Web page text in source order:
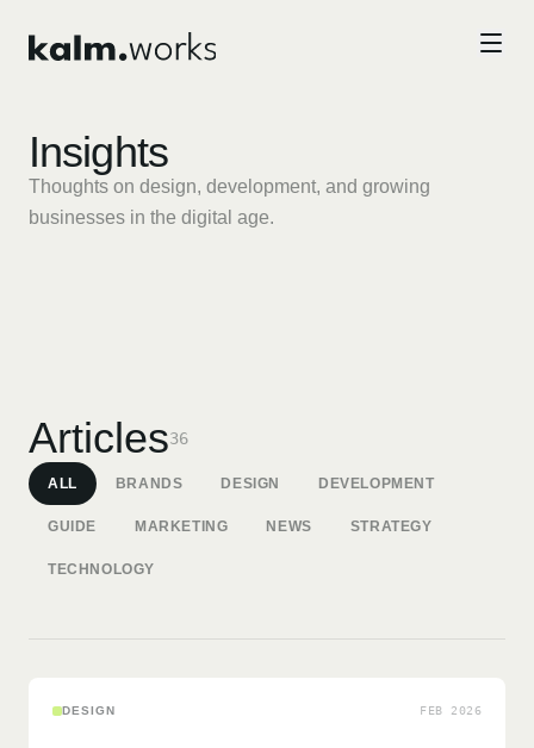
Insights
Thoughts on design, development, and growing
businesses in the digital age.
Experiences: Spatial, Ambient,
and AI-Native Design
JUN 2025
Why Brand Identity Still Matters
in the Age of AI
Articles36
ALL BRANDS DESIGN DEVELOPMENT
GUIDE MARKETING NEWS STRATEGY
TECHNOLOGY
DESIGN FEB 2026